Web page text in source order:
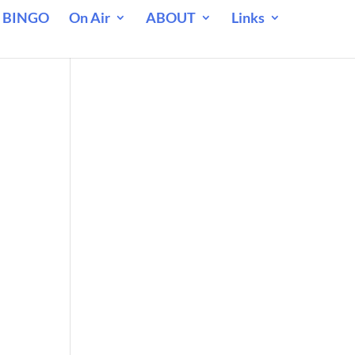
On Air ABOUT Links